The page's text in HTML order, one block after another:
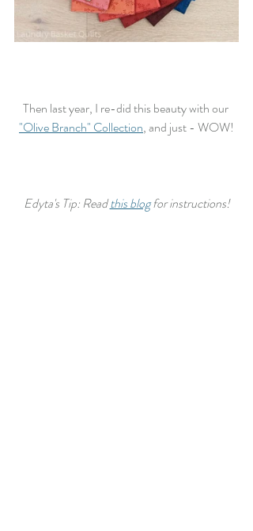
Then last year, I re-did this beauty with our
"Olive Branch" Collection, and just - WOW!
Edyta's Tip: Read this blog for instructions!